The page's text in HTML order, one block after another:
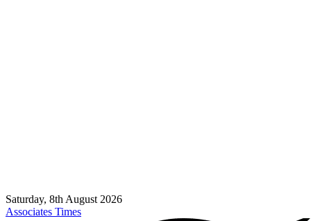
Saturday, 8th August 2026
Associates Times